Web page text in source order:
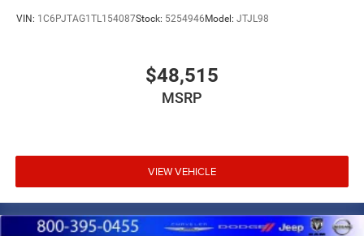
VIN: 1C6PJTAG1TL154087Stock: 5254946 Model: JTJL98
$48,515
MSRP
VIEW VEHICLE